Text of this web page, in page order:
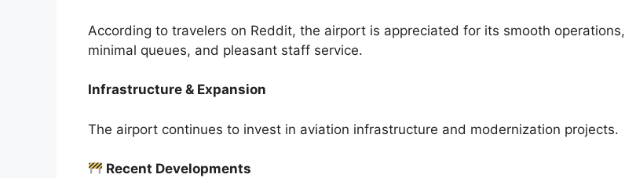
According to travelers on Reddit, the airport is appreciated for its smooth operations,
minimal queues, and pleasant staff service.
Infrastructure & Expansion
The airport continues to invest in aviation infrastructure and modernization projects.
Recent Developments